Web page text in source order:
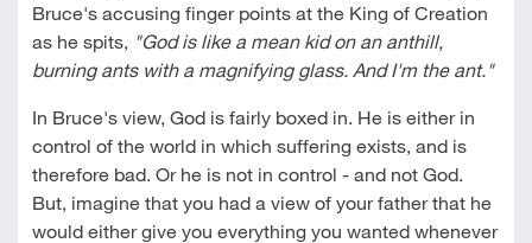
Bruce's accusing finger points at the King of Creation
as he spits, "God is like a mean kid on an anthill,
burning ants with a magnifying glass. And I'm the ant."
In Bruce's view, God is fairly boxed in. He is either in
control of the world in which suffering exists, and is
therefore bad. Or he is not in control - and not God.
But, imagine that you had a view of your father that he
would either give you everything you wanted whenever